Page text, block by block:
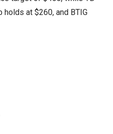
at $260, and BTIG